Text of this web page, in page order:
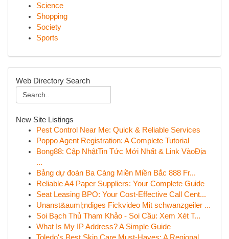
Science
Shopping
Society
Sports
Web Directory Search
New Site Listings
Pest Control Near Me: Quick & Reliable Services
Poppo Agent Registration: A Complete Tutorial
Bong88: Cập NhậtTin Tức Mới Nhất & Link VàoĐịa
...
Bảng dự đoán Ba Càng Miền Miền Bắc 888 Fr...
Reliable A4 Paper Suppliers: Your Complete Guide
Seat Leasing BPO: Your Cost-Effective Call Cent...
Unanst&auml;ndiges Fickvideo Mit schwanzgeiler ...
Soi Bạch Thủ Tham Khảo - Soi Cầu: Xem Xét T...
What Is My IP Address? A Simple Guide